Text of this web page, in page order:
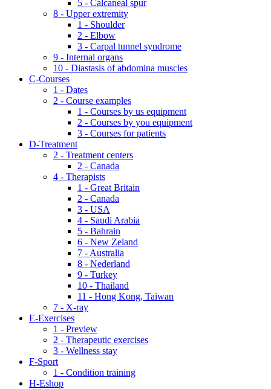
5 - Calcaneal spur
8 - Upper extremity
1 - Shoulder
2 - Elbow
3 - Carpal tunnel syndrome
9 - Internal organs
10 - Diastasis of abdomina muscles
C-Courses
1 - Dates
2 - Course examples
1 - Courses by us equipment
2 - Courses by you equipment
3 - Courses for patients
D-Treatment
2 - Treatment centers
2 - Canada
4 - Therapists
1 - Great Britain
2 - Canada
3 - USA
4 - Saudi Arabia
5 - Bahrain
6 - New Zeland
7 - Australia
8 - Nederland
9 - Turkey
10 - Thailand
11 - Hong Kong, Taiwan
7 - X-ray
E-Exercises
1 - Preview
2 - Therapeutic exercises
3 - Wellness stay
F-Sport
1 - Condition training
H-Eshop